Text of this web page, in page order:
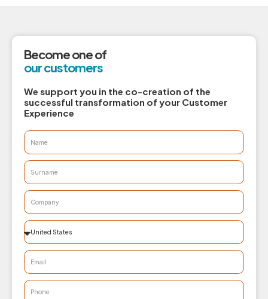
Become one of
our customers
We support you in the co-creation of the
successful transformation of your Customer
Experience